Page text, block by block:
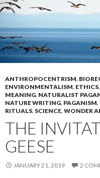
ANTHROPOCENTRISM,
ENVIRONMENTALISM, ETHICS,
MEANING, NATURALIST
NATURE WRITING, PAGANISM,
RITUALS, SCIENCE, WONDER
THE
GEESE
JANUARY 21, 2019 2